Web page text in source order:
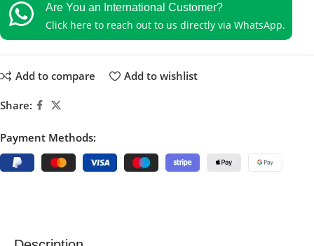
Are You an International Customer?
Click here to reach out to us directly via WhatsApp.
Add to compare Add to wishlist
Share:
Payment Methods: